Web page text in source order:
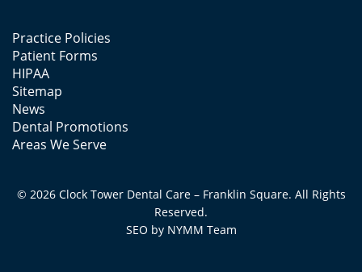
Practice Policies
Patient Forms
HIPAA
Sitemap
News
Dental Promotions
Areas We Serve
© 2026 Clock Tower Dental Care – Franklin Square. All Rights
Reserved.
SEO by NYMM Team